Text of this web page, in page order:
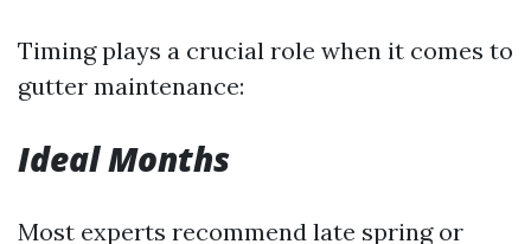
Timing plays a crucial role when it comes to
gutter maintenance:
Ideal Months
Most experts recommend late spring or